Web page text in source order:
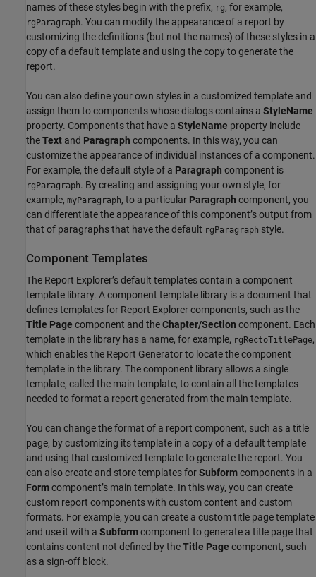
names of these styles begin with the prefix, rg, for example,
rgParagraph. You can modify the appearance of a report by
customizing the definitions (but not the names) of these styles in a
copy of a default template and using the copy to generate the
report.
You can also define your own styles in a customized template and
assign them to components whose dialogs contains a StyleName
property. Components that have a StyleName property include
theText and Paragraph components. In this way, you can
customize the appearance of individual instances of a component.
For example, the default style of a Paragraph component is
rgParagraph. By creating and assigning your own style, for
example, myParagraph, to a particular Paragraph component, you
can differentiate the appearance of this component’s output from
that of paragraphs that have the default rgParagraph style.
Component Templates
The Report Explorer’s default templates contain a component
template library. A component template library is a document that
defines templates for Report Explorer components, such as the
Title Page component and theChapter/Section component. Each
template in the library has a name, for example, rgRectoTitlePage,
which enables the Report Generator to locate the component
template in the library. The component library allows a single
template, called the main template, to contain all the templates
needed to format a report generated from the main template.
You can change the format of a report component, such as a title
page, by customizing its template in a copy of a default template
and using that customized template to generate the report. You
can also create and store templates forSubformcomponents in a
Formcomponent’s main template. In this way, you can create
custom report components with custom content and custom
formats. For example, you can create a custom title page template
and use it with a Subformcomponent to generate a title page that
contains content not defined by theTitle Page component, such
as a sign-off block.